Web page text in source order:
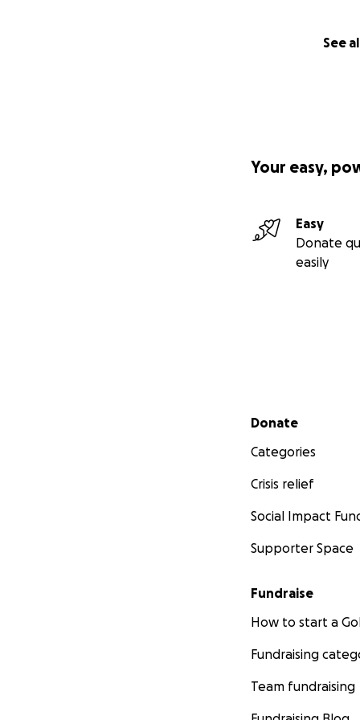
See
Your easy,
Easy
Donate
easily
Secondary menu
Donate
Categories
Crisis relief
Social Impact
Supporter Space
Fundraise
How to start a
Fundraising
Team fundraising